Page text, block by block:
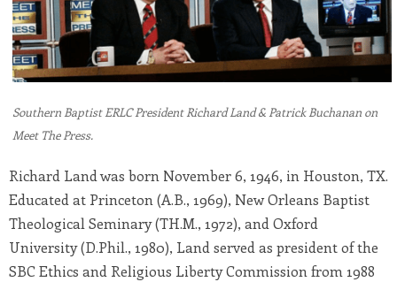
Southern Baptist ERLC President Richard Land & Patrick Buchanan on
Meet The Press.
Richard Land was born November 6, 1946, in Houston, TX.
Educated at Princeton (A.B., 1969), New Orleans Baptist
Theological Seminary (TH.M., 1972), and Oxford
University (D.Phil., 1980), Land served as president of the
SBC Ethics and Religious Liberty Commission from 1988